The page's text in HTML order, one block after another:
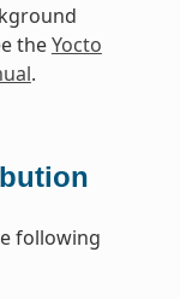
theYocto
.
following